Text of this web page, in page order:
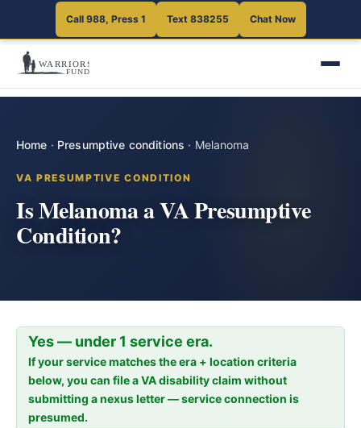
Call 988, Press 1 Text 838255 Chat Now
Home · Presumptive conditions · Melanoma
VA PRESUMPTIVE CONDITION
Is Melanoma a VA Presumptive
Condition?
Yes — under 1 service era.
If your service matches the era + location criteria
below, you can file a VA disability claim without
submitting a nexus letter — service connection is
presumed.